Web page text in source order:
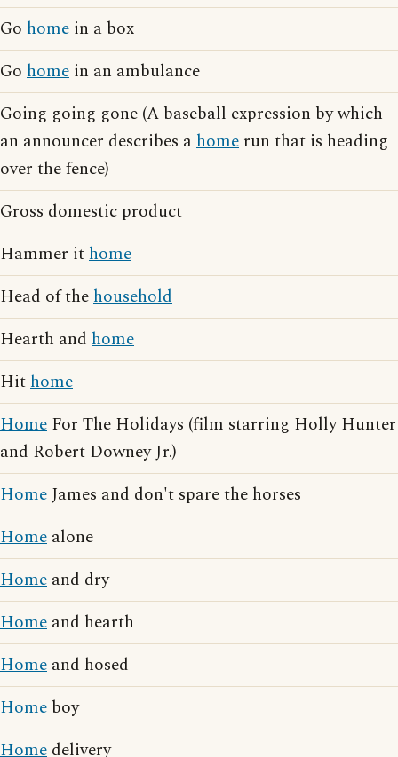
Go home in a box
Go home in an ambulance
Going going gone (A baseball expression by which
an announcer describes ahome run that is heading
over the fence)
Gross domestic product
Hammer ithome
Head of thehousehold
Hearth and home
Hithome
Home For The Holidays (film starring Holly Hunter
and Robert Downey Jr.)
HomeJames and don't spare the horses
Home alone
Home and dry
Home and hearth
Home and hosed
Home boy
Home delivery